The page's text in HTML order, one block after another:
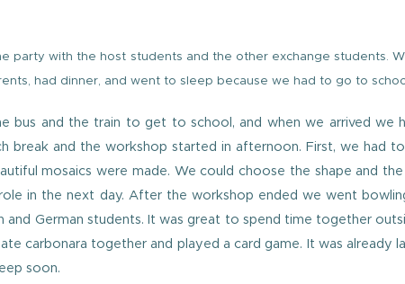
party with the host students and the other exchange students.
had dinner, and went to sleep because we had to go to
bus and the train to get to school, and when we arrived
break and the workshop started in afternoon. First, we had
mosaics were made. We could choose the shape and
in the next day. After the workshop ended we went
and German students. It was great to spend time together
carbonara together and played a card game. It was already
soon.